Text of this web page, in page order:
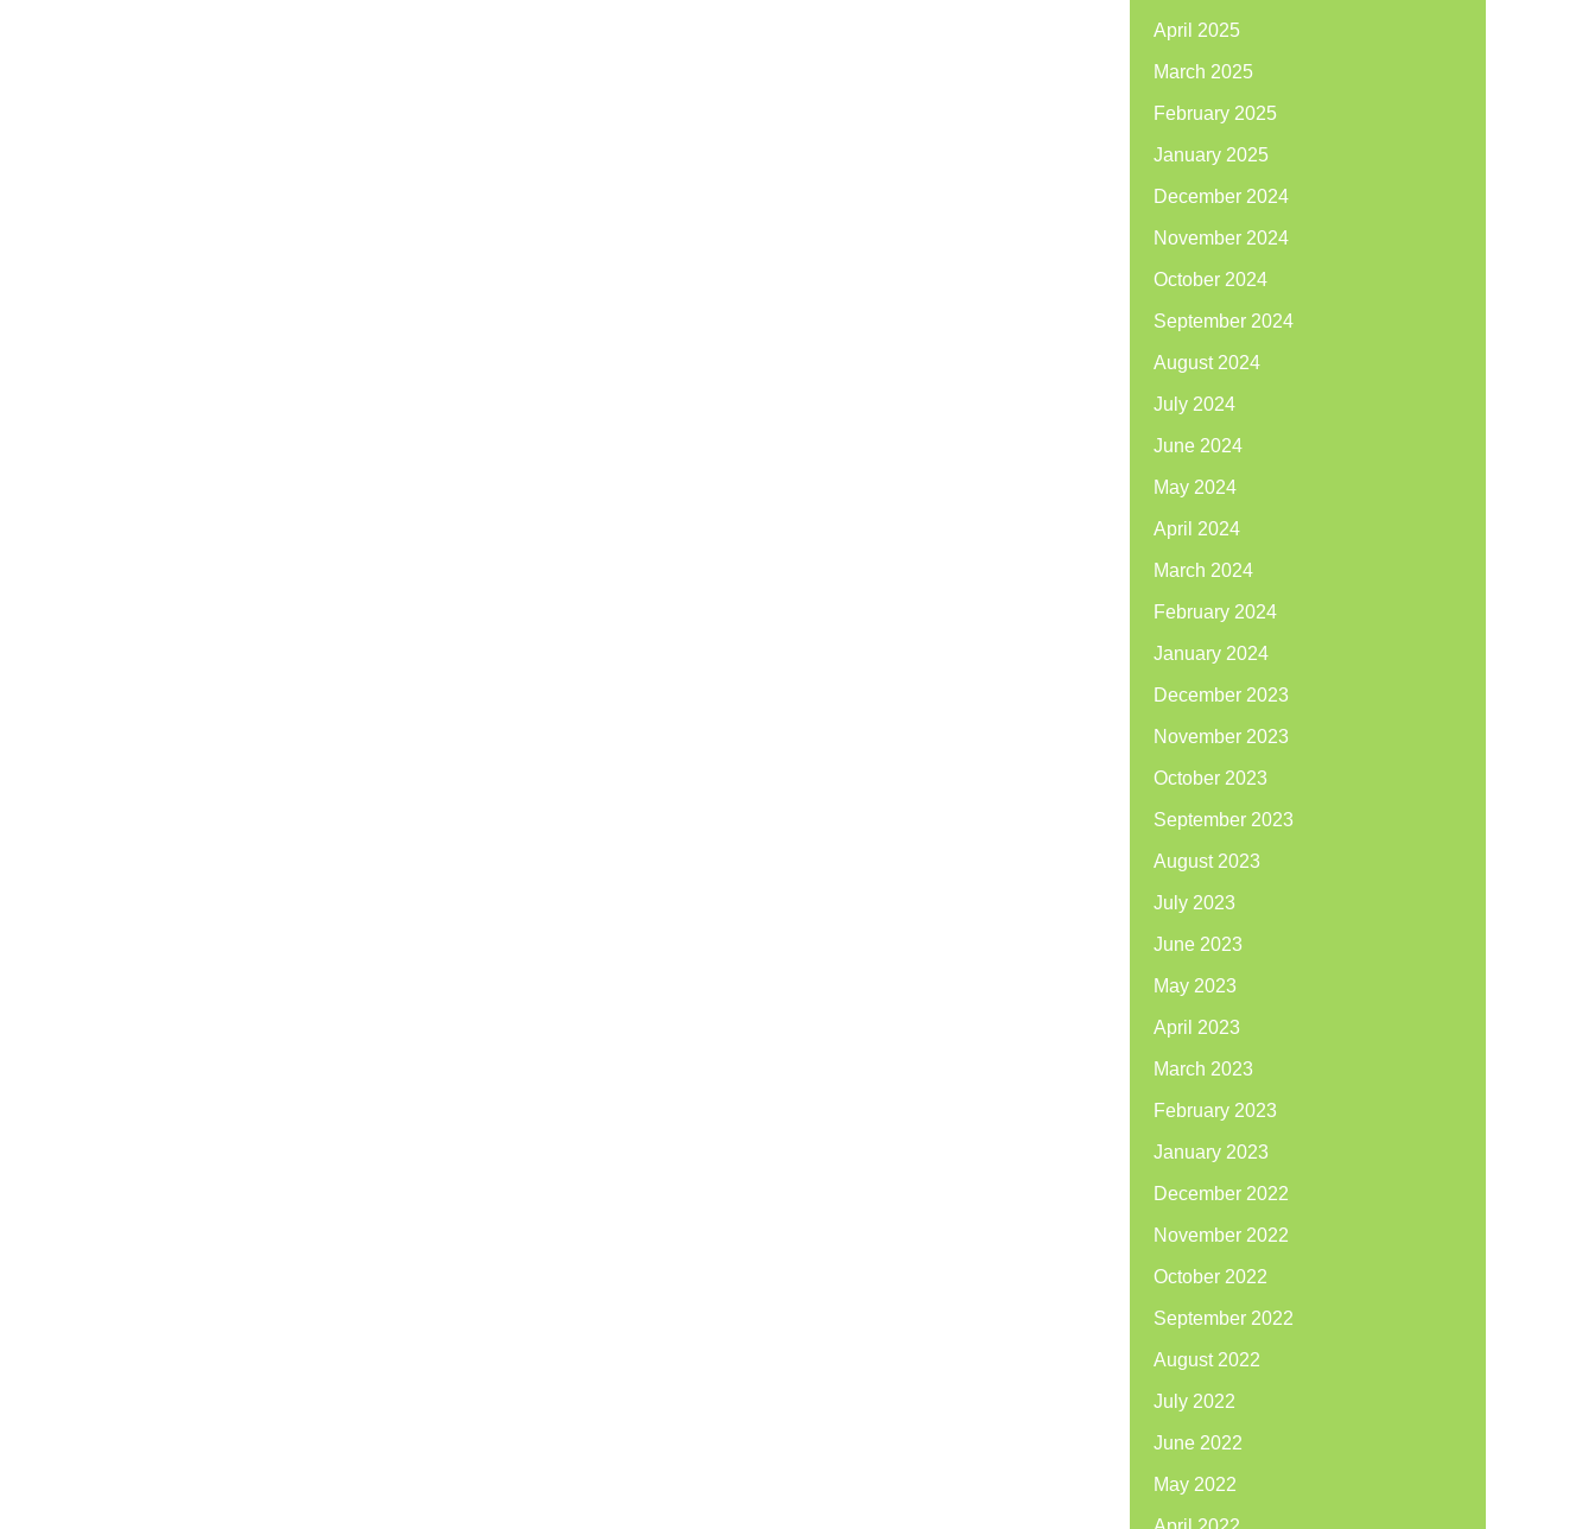
April 2025
March 2025
February 2025
January 2025
December 2024
November 2024
October 2024
September 2024
August 2024
July 2024
June 2024
May 2024
April 2024
March 2024
February 2024
January 2024
December 2023
November 2023
October 2023
September 2023
August 2023
July 2023
June 2023
May 2023
April 2023
March 2023
February 2023
January 2023
December 2022
November 2022
October 2022
September 2022
August 2022
July 2022
June 2022
May 2022